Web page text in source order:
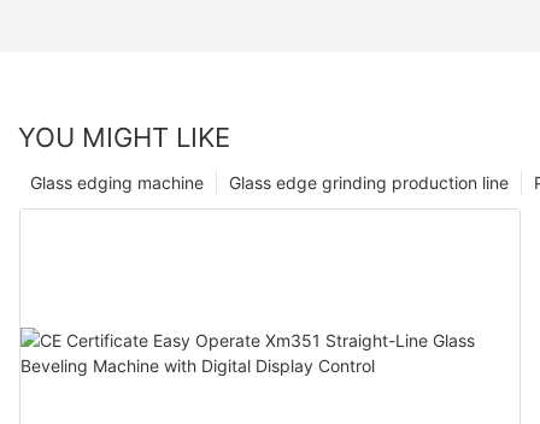
YOU MIGHT LIKE
Glass edge grinding production line
Glass edging machine